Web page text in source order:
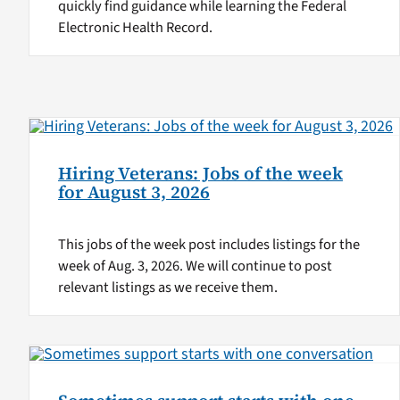
quickly find guidance while learning the Federal
Electronic Health Record.
Hiring Veterans: Jobs of the week
for August 3, 2026
This jobs of the week post includes listings for the
week of Aug. 3, 2026. We will continue to post
relevant listings as we receive them.